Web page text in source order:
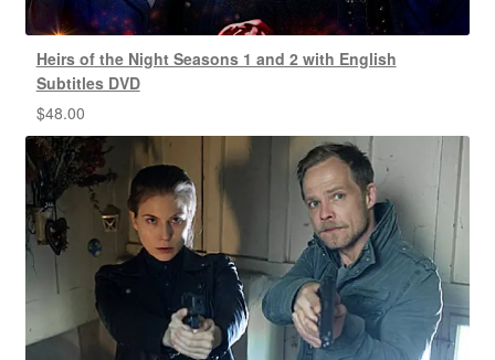
Heirs of the Night Seasons 1 and 2 with English
Subtitles DVD
$48.00